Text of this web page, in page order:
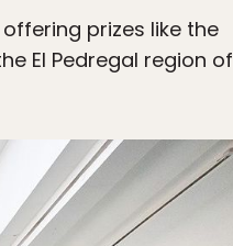
prizes like the
El Pedregal region of